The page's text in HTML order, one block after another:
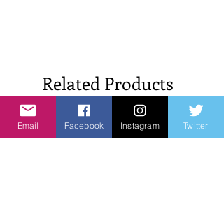
Related Products
New Arrivals! New
Email Facebook Instagram Twitter